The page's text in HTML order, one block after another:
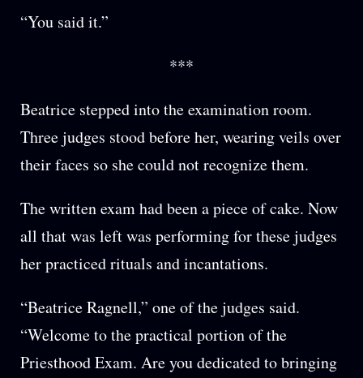
“You said it.”
***
Beatrice stepped into the examination room.
Three judges stood before her, wearing veils over
their faces so she could not recognize them.
The written exam had been a piece of cake. Now
all that was left was performing for these judges
her practiced rituals and incantations.
“Beatrice Ragnell,” one of the judges said.
“Welcome to the practical portion of the
Priesthood Exam. Are you dedicated to bringing